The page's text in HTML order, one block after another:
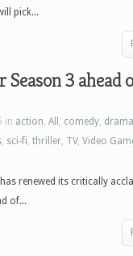
pick...
3 ahead
in action, All , comedy, drama
, sci-fi, thriller, TV, Video
renewed its critically
of...